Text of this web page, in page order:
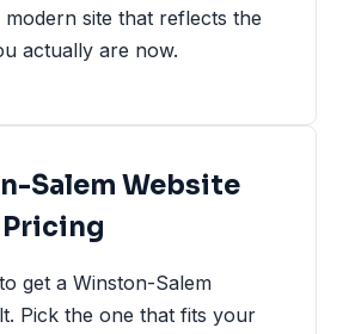
modern site that reflects the
actually are now.
Salem Website
get a Winston-Salem
Pick the one that fits your